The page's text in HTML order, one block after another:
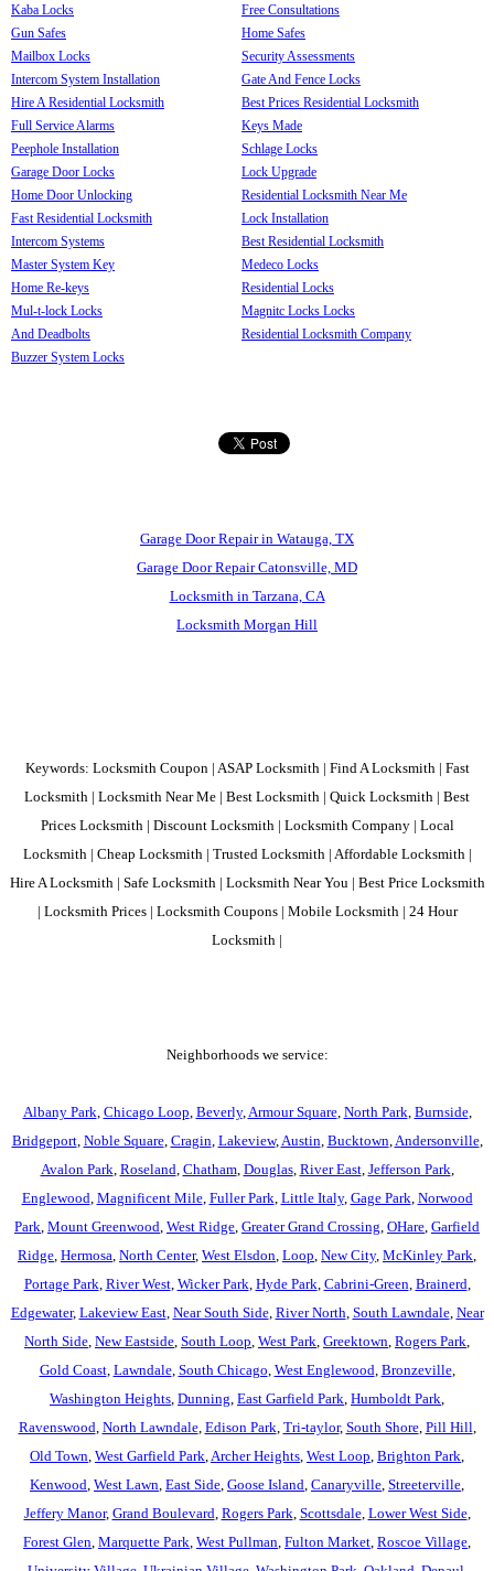
Kaba Locks
Gun Safes
Mailbox Locks
Intercom System Installation
Hire A Residential Locksmith
Full Service Alarms
Peephole Installation
Garage Door Locks
Home Door Unlocking
Fast Residential Locksmith
Intercom Systems
Master System Key
Home Re-keys
Mul-t-lock Locks
And Deadbolts
Buzzer System Locks
Free Consultations
Home Safes
Security Assessments
Gate And Fence Locks
Best Prices Residential Locksmith
Keys Made
Schlage Locks
Lock Upgrade
Residential Locksmith Near Me
Lock Installation
Best Residential Locksmith
Medeco Locks
Residential Locks
Magnitc Locks Locks
Residential Locksmith Company
Garage Door Repair in Watauga, TX
Garage Door Repair Catonsville, MD
Locksmith in Tarzana, CA
Locksmith Morgan Hill
Keywords: Locksmith Coupon | ASAP Locksmith | Find A Locksmith | Fast
Locksmith | Locksmith Near Me | Best Locksmith | Quick Locksmith | Best
Prices Locksmith | Discount Locksmith | Locksmith Company | Local
Locksmith | Cheap Locksmith | Trusted Locksmith | Affordable Locksmith |
Hire A Locksmith | Safe Locksmith | Locksmith Near You | Best Price Locksmith
| Locksmith Prices | Locksmith Coupons | Mobile Locksmith | 24 Hour
Locksmith |
Neighborhoods we service:
Albany Park Chicago Loop Beverly, Armour Square, North Park Burnside,
Bridgeport, Noble Square, Cragin Lakeview, Austin Bucktown Andersonville,
Avalon Park Roseland Chatham, Douglas, River East, Jefferson Park
Englewood Magnificent Mile, Fuller Park Little Italy, Gage Park Norwood
Park Mount Greenwood West Ridge Greater Grand Crossing OHare Garfield
Ridge Hermosa North Center, West Elsdon Loop New City, McKinley Park
Portage Park River West, Wicker Park Hyde Park Cabrini-Green Brainerd
Edgewater, Lakeview East, Near South Side, River North South Lawndale, Near
North Side New Eastside South Loop West Park Greektown Rogers Park
Gold Coast, Lawndale, South Chicago West Englewood Bronzeville,
Washington Heights Dunning East Garfield Park Humboldt Park
Ravenswood North Lawndale, Edison Park Tri-taylor, South Shore, Pill Hill
Old Town West Garfield Park Archer Heights West Loop Brighton Park
Kenwood West Lawn East Side Goose Island Canaryville Streeterville
Jeffery Manor, Grand Boulevard Rogers Park Scottsdale, Lower West Side,
Forest Glen Marquette Park West Pullman Fulton Market Roscoe Village